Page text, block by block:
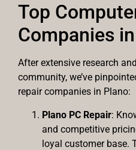
Top
Companies
After extensive research
community, we’ve
repair companies in Plano:
Plano PC Repair:
and competitive
loyal customer base.